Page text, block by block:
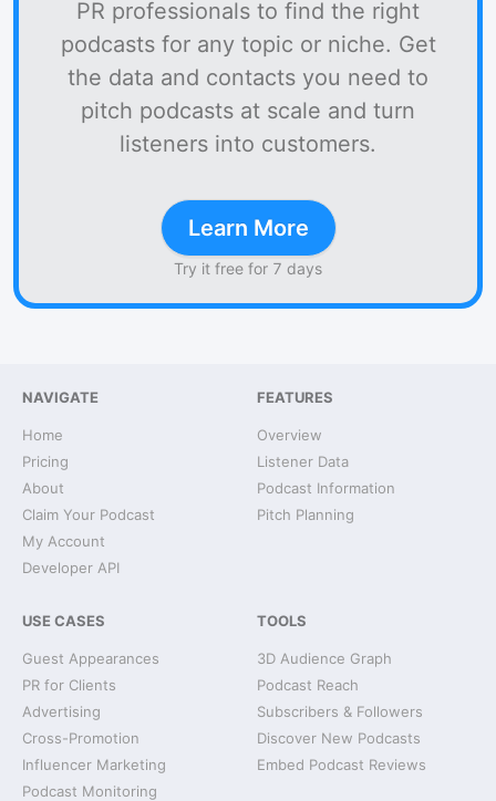
PR professionals to find the right
podcasts for any topic or niche. Get
the data and contacts you need to
pitch podcasts at scale and turn
listeners into customers.
Learn More
Try it free for 7 days
NAVIGATE
Home
Pricing
About
Claim Your Podcast
My Account
Developer API
FEATURES
Overview
Listener Data
Podcast Information
Pitch Planning
USE CASES
Guest Appearances
PR for Clients
Advertising
Cross-Promotion
Influencer Marketing
Podcast Monitoring
TOOLS
3D Audience Graph
Podcast Reach
Subscribers & Followers
Discover New Podcasts
Embed Podcast Reviews